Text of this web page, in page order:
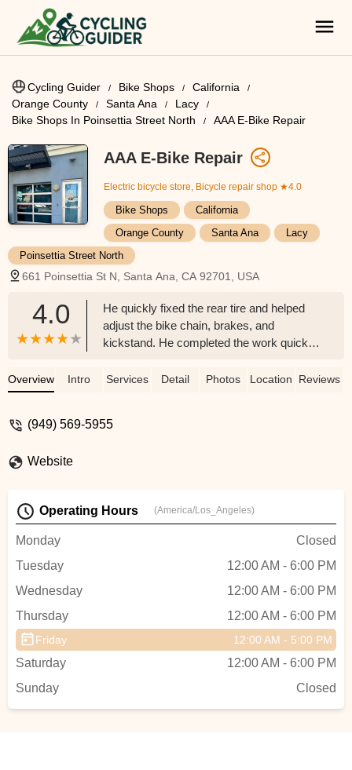
Cycling Guider Bike Shops
California
Orange County
Santa Ana
Lacy
Bike Shops In Poinsettia Street North
AAA E-Bike Repair
AAA E-Bike Repair
Electric bicycle store, Bicycle repair shop ★4.0
Bike Shops
California
Orange County
Santa Ana
Lacy
Poinsettia Street North
661 Poinsettia St N, Santa Ana, CA 92701, USA
4.0
He quickly fixed the rear tire and helped
adjust the bike chain, brakes, and
kickstand. He completed the work quickly
can trust him Marc ! - S W
Overview Intro Services Detail Photos Location Reviews
(949) 569-5955
Website
Operating Hours (America/Los_Angeles)
Monday
Closed
Tuesday
12:00 AM - 6:00 PM
Wednesday
12:00 AM - 6:00 PM
Thursday
12:00 AM - 6:00 PM
Friday 12:00 AM - 5:00 PM
Saturday
12:00 AM - 6:00 PM
Sunday
Closed